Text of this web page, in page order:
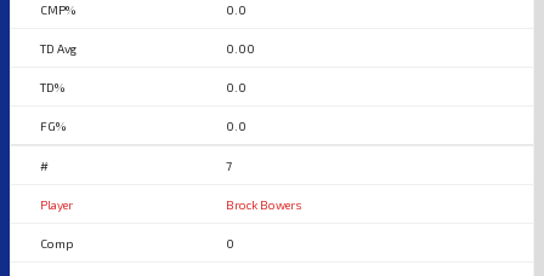
0.0
0.00
0.0
0.0
7
Brock Bowers
0